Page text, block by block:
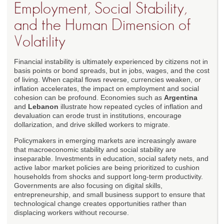
Employment, Social Stability,
and the Human Dimension of
Volatility
Financial instability is ultimately experienced by citizens not in
basis points or bond spreads, but in jobs, wages, and the cost
of living. When capital flows reverse, currencies weaken, or
inflation accelerates, the impact on employment and social
cohesion can be profound. Economies such as Argentina
and Lebanon illustrate how repeated cycles of inflation and
devaluation can erode trust in institutions, encourage
dollarization, and drive skilled workers to migrate.
Policymakers in emerging markets are increasingly aware
that macroeconomic stability and social stability are
inseparable. Investments in education, social safety nets, and
active labor market policies are being prioritized to cushion
households from shocks and support long-term productivity.
Governments are also focusing on digital skills,
entrepreneurship, and small business support to ensure that
technological change creates opportunities rather than
displacing workers without recourse.